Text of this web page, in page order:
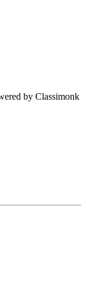
by Classimonk